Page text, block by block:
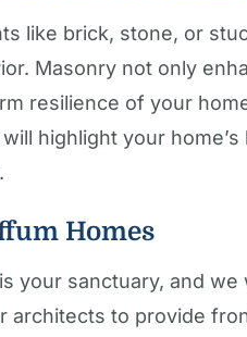
like brick, stone, or
Masonry not only
resilience of your
highlight your
Homes
your sanctuary, and
architects to provide